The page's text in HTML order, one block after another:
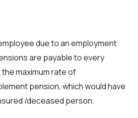
due to an employment
are payable to every
maximum rate of
pension, which would have
/deceased person.